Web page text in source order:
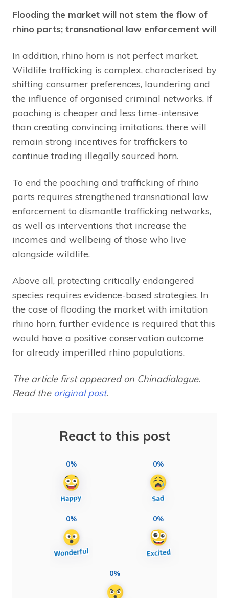
Flooding the market will not stem the flow of
rhino parts; transnational law enforcement will
In addition, rhino horn is not perfect market.
Wildlife trafficking is complex, characterised by
shifting consumer preferences, laundering and
the influence of organised criminal networks. If
poaching is cheaper and less time-intensive
than creating convincing imitations, there will
remain strong incentives for traffickers to
continue trading illegally sourced horn.
To end the poaching and trafficking of rhino
parts requires strengthened transnational law
enforcement to dismantle trafficking networks,
as well as interventions that increase the
incomes and wellbeing of those who live
alongside wildlife.
Above all, protecting critically endangered
species requires evidence-based strategies. In
the case of flooding the market with imitation
rhino horn, further evidence is required that this
would have a positive conservation outcome
for already imperilled rhino populations.
The article first appeared on Chinadialogue.
Read the original post.
React to this post
0% 0%
0% 0%
0%